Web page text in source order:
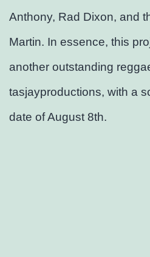
Anthony, Rad Dixon, and
Martin. In essence, this
another outstanding
tasjayproductions, with a
date of August 8th.